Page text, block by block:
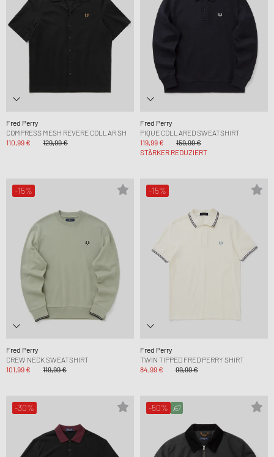
Fred Perry
COMPRESS MESH REVERE COLLAR SH
110,99 €
129,99 €
Fred Perry
PIQUE COLLARED SWEATSHIRT
119,99 €
159,99 €
STÄRKER REDUZIERT
-15%
Fred Perry
CREW NECK SWEATSHIRT
101,99 €
119,99 €
-15%
Fred Perry
TWIN TIPPED FRED PERRY SHIRT
84,99 €
99,99 €
-30% -50%